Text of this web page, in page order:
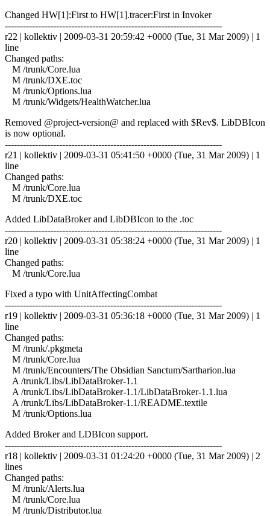
Changed HW[1]:First to HW[1].tracer:First in Invoker
------------------------------------------------------------------------
r22 | kollektiv | 2009-03-31 20:59:42 +0000 (Tue, 31 Mar 2009) | 1
line
Changed paths:
M /trunk/Core.lua
M /trunk/DXE.toc
M /trunk/Options.lua
M /trunk/Widgets/HealthWatcher.lua
Removed @project-version@ and replaced with $Rev$. LibDBIcon
is now optional.
------------------------------------------------------------------------
r21 | kollektiv | 2009-03-31 05:41:50 +0000 (Tue, 31 Mar 2009) | 1
line
Changed paths:
M /trunk/Core.lua
M /trunk/DXE.toc
Added LibDataBroker and LibDBIcon to the .toc
------------------------------------------------------------------------
r20 | kollektiv | 2009-03-31 05:38:24 +0000 (Tue, 31 Mar 2009) | 1
line
Changed paths:
M /trunk/Core.lua
Fixed a typo with UnitAffectingCombat
------------------------------------------------------------------------
r19 | kollektiv | 2009-03-31 05:36:18 +0000 (Tue, 31 Mar 2009) | 1
line
Changed paths:
M /trunk/.pkgmeta
M /trunk/Core.lua
M /trunk/Encounters/The Obsidian Sanctum/Sartharion.lua
A /trunk/Libs/LibDataBroker-1.1
A /trunk/Libs/LibDataBroker-1.1/LibDataBroker-1.1.lua
A /trunk/Libs/LibDataBroker-1.1/README.textile
M /trunk/Options.lua
Added Broker and LDBIcon support.
------------------------------------------------------------------------
r18 | kollektiv | 2009-03-31 01:24:20 +0000 (Tue, 31 Mar 2009) | 2
lines
Changed paths:
M /trunk/Alerts.lua
M /trunk/Core.lua
M /trunk/Distributor.lua